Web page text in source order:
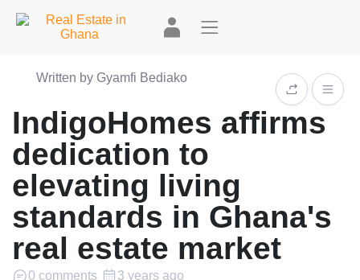
Written by Gyamfi Bediako
IndigoHomes affirms
dedication to
elevating living
standards in Ghana's
real estate market
0 comments
3 years ago